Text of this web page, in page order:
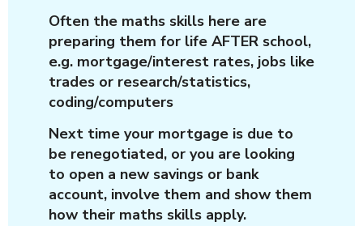
Often the maths skills here are
preparing them for life AFTER school,
e.g. mortgage/interest rates, jobs like
trades or research/statistics,
coding/computers
Next time your mortgage is due to
be renegotiated, or you are looking
to open a new savings or bank
account, involve them and show them
how their maths skills apply.